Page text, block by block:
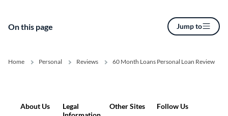
On this page Jump to
Home Personal Reviews 60 Month Loans Personal Loan Review